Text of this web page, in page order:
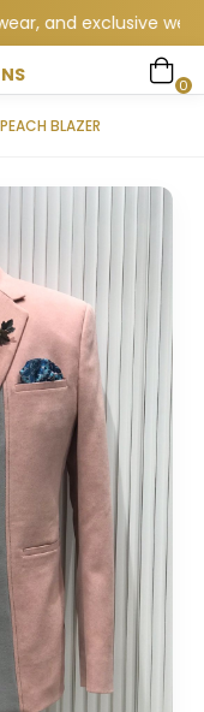
exclusive
0
PEACH BLAZER